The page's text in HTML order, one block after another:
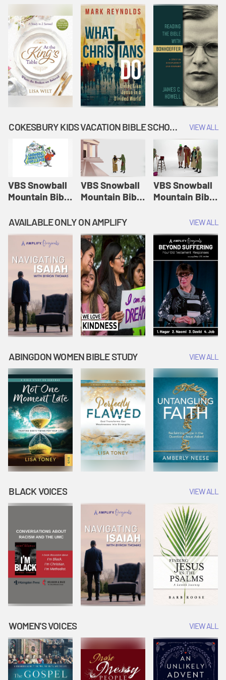
COKESBURY KIDS VACATION BIBLE SCHOOL: SNOWBALL MOUNTAIN CHALLENGE VIEW ALL
VBS Snowball
Mountain Bible
Session 1:
Joseph
Interprets
Dreams |
Vacation Bible
School:
Snowball
Mountain
Challenge
VBS Snowball
Mountain Bible
Session 2:
Esther Shows
Courage |
Vacation Bible
School:
Snowball
Mountain
Challenge
VBS Snowball
Mountain Bible
Session 3: The
Widow's
Offering |
Vacation Bible
School:
Snowball
Mountain
Challenge
AVAILABLE ONLY ON AMPLIFY VIEW ALL
ABINGDON WOMEN BIBLE STUDY VIEW ALL
BLACK VOICES VIEW ALL
WOMEN'S VOICES VIEW ALL